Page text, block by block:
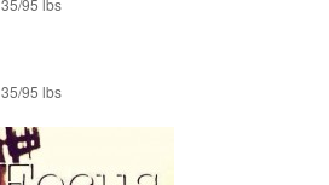
95 lbs
95 lbs